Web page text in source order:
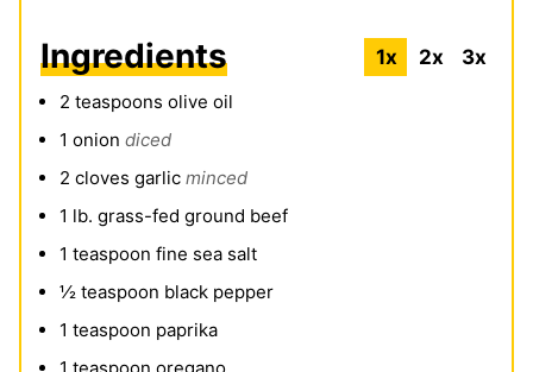
Ingredients 1x 2x 3x
2 teaspoons olive oil
1 onion diced
2 cloves garlic minced
1 lb. grass-fed ground beef
1 teaspoon fine sea salt
½ teaspoon black pepper
1 teaspoon paprika